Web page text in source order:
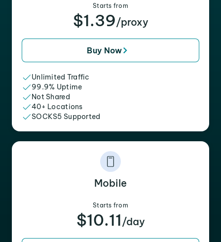
Starts from
$1.39/proxy
Buy Now
Unlimited Traffic
99.9% Uptime
Not Shared
40+ Locations
SOCKS5 Supported
Mobile
Starts from
$10.11 /day